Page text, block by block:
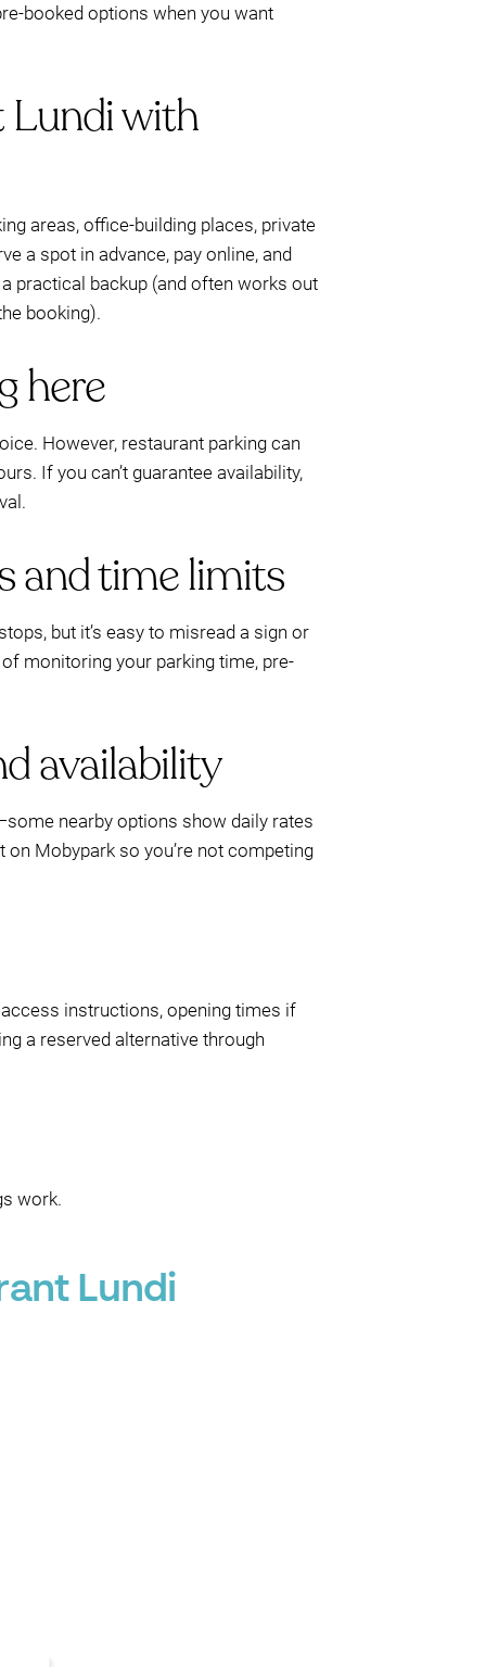
booked options when you want
Lundi with
areas, office-building places, private
a spot in advance, pay online, and
practical backup (and often works out
booking).
here
However, restaurant parking can
If you can’t guarantee availability,
and time limits
but it’s easy to misread a sign or
monitoring your parking time, pre-
availability
nearby options show daily rates
Mobypark so you’re not competing
instructions, opening times if
a reserved alternative through
work.
Lundi